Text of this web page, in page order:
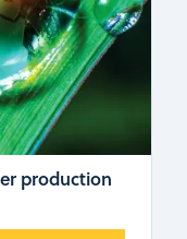
production